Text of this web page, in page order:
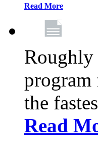
Read More
Roughly
program
the
Read